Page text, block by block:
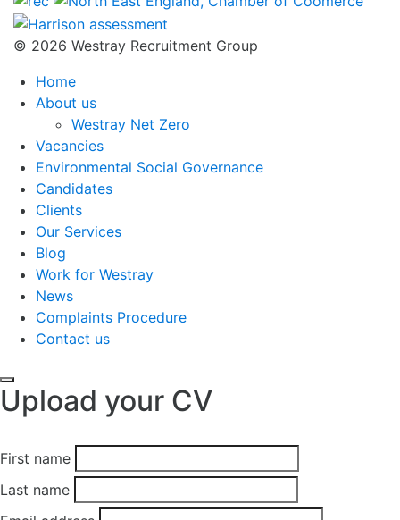
© 2026 Westray Recruitment Group
Home
About us
Westray Net Zero
Vacancies
Environmental Social Governance
Candidates
Clients
Our Services
Blog
Work for Westray
News
Complaints Procedure
Contact us
Upload your CV
First name
Last name